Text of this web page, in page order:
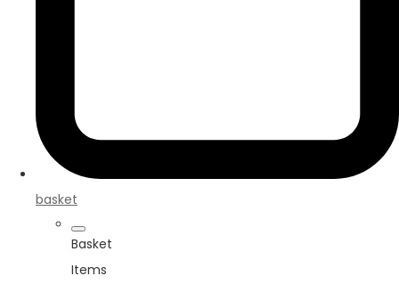
basket
Basket
Items